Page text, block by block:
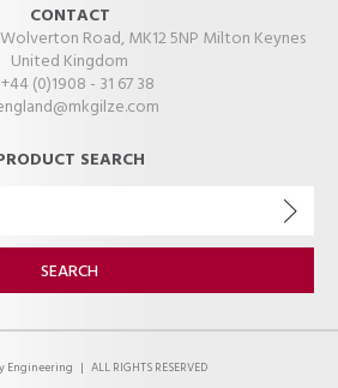
CONTACT
Road, MK12 5NP Milton Keynes
United Kingdom
(0)1908 - 31 67 38
SEARCH
Engineering | ALL RIGHTS RESERVED